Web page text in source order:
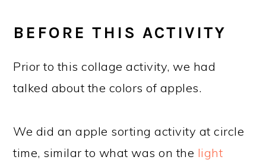
BEFORE THIS ACTIVITY
Prior to this collage activity, we had
talked about the colors of apples.
We did an apple sorting activity at circle
time, similar to what was on the light